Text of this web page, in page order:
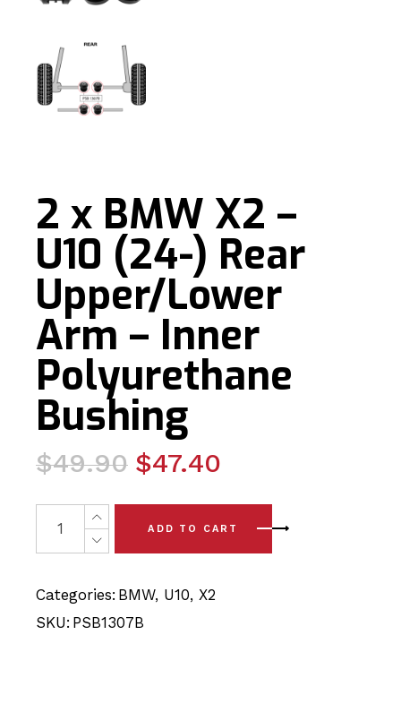
2 x BMW X2 –
U10 (24-) Rear
Upper/Lower
Arm – Inner
Polyurethane
Bushing
$49.90
Original
was:
$49.90.
$47.40
Current
is:
$47.40.
2 x BMW X2 - U10 (24-) Rear Upper/Lower Arm -
ADD TO CART
Categories: BMW, U10, X2
SKU: PSB1307B